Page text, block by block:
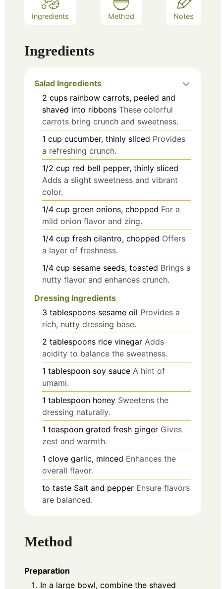
Ingredients Method Notes
Ingredients
Salad Ingredients
2 cups rainbow carrots, peeled and
shaved into ribbons These colorful
carrots bring crunch and sweetness.
1 cup cucumber, thinly sliced Provides
a refreshing crunch.
1/2 cup red bell pepper, thinly sliced
Adds a slight sweetness and vibrant
color.
1/4 cup green onions, chopped For a
mild onion flavor and zing.
1/4 cup fresh cilantro, chopped Offers
a layer of freshness.
1/4 cup sesame seeds, toasted Brings a
nutty flavor and enhances crunch.
Dressing Ingredients
3 tablespoons sesame oil Provides a
rich, nutty dressing base.
2 tablespoons rice vinegar Adds
acidity to balance the sweetness.
1 tablespoon soy sauce A hint of
umami.
1 tablespoon honey Sweetens the
dressing naturally.
1 teaspoon grated fresh ginger Gives
zest and warmth.
1 clove garlic, minced Enhances the
overall flavor.
to taste Salt and pepper Ensure flavors
are balanced.
Method
Preparation
In a large bowl, combine the shaved